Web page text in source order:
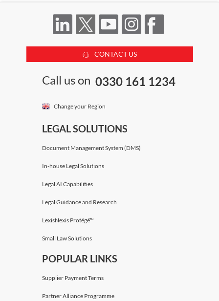
CONTACT US
Call us on 0330 161 1234
Change your Region
LEGAL SOLUTIONS
Document Management System (DMS)
In-house Legal Solutions
Legal AI Capabilities
Legal Guidance and Research
LexisNexis Protégé™
Small Law Solutions
POPULAR LINKS
Supplier Payment Terms
Partner Alliance Programme